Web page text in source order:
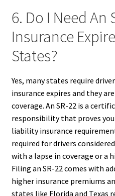
6. Do I Need An
Insurance
States?
Yes, many states require
insurance expires and they
coverage. An SR-22 is a
responsibility that proves
liability insurance
required for drivers
with a lapse in coverage or a
Filing an SR-22 comes with
higher insurance premiums
states like Florida and Texas